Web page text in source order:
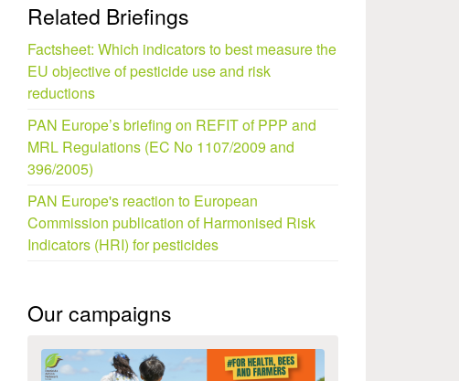
Related Briefings
Factsheet: Which indicators to best measure the
EU objective of pesticide use and risk
reductions
PAN Europe’s briefing on REFIT of PPP and
MRL Regulations (EC No 1107/2009 and
396/2005)
PAN Europe's reaction to European
Commission publication of Harmonised Risk
Indicators (HRI) for pesticides
Our campaigns